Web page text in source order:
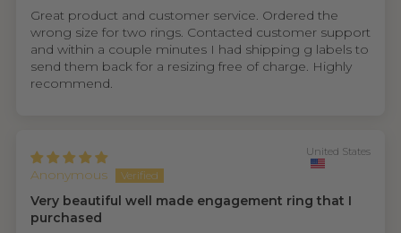
Great product and customer service. Ordered the
wrong size for two rings. Contacted customer support
and within a couple minutes I had shipping g labels to
send them back for a resizing free of charge. Highly
recommend.
Anonymous
United States
Very beautiful well made engagement ring that I
purchased